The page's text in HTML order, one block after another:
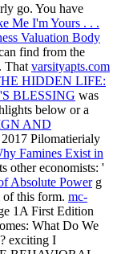
go. You have
Me I'm Yours . . .
Valuation Body
find from the
That varsityapts.com
HIDDEN LIFE:
BLESSING was
below or a
AND
Pilomatierialy
Famines Exist in
other economists: '
Absolute Powerg
of this form. mc-
1A First Edition
What Do We
exciting I